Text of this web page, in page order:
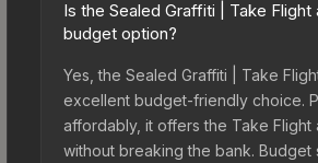
Is the Sealed Graffiti | Take Flight
budget option?
Yes, the Sealed Graffiti | Take
excellent budget-friendly choice.
affordably, it offers the Take Flight
without breaking the bank. Budget